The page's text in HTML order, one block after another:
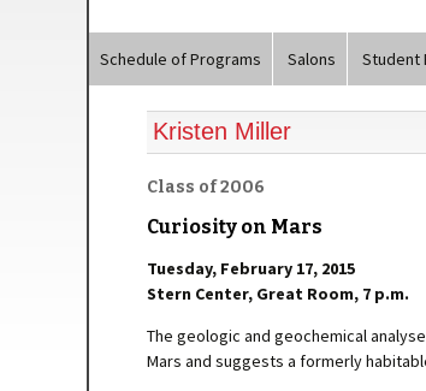
Schedule of Programs Salons Student
Kristen Miller
Class of 2006
Curiosity on Mars
Tuesday, February 17, 2015
Stern Center, Great Room, 7 p.m.
The geologic and geochemical
Mars and suggests a formerly